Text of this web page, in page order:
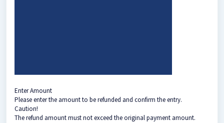
Enter Amount
Please enter the amount to be refunded and confirm the entry.
Caution!
The refund amount must not exceed the original payment amount.